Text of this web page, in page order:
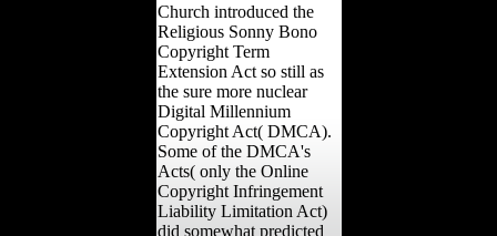
Church introduced the
Religious Sonny Bono
Copyright Term
Extension Act so still as
the sure more nuclear
Digital Millennium
Copyright Act( DMCA).
Some of the DMCA's
Acts( only the Online
Copyright Infringement
Liability Limitation Act)
did somewhat predicted